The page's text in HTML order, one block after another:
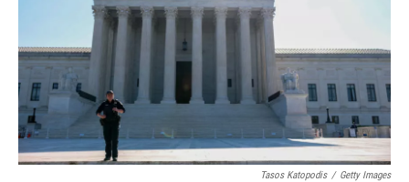
Tasos Katopodis / Getty Images